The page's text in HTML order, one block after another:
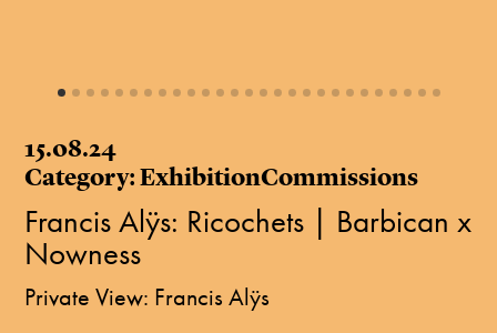
15.08.24
Category: ExhibitionCommissions
Francis Alÿs: Ricochets | Barbican x
Nowness
​Private View: Francis Alÿs